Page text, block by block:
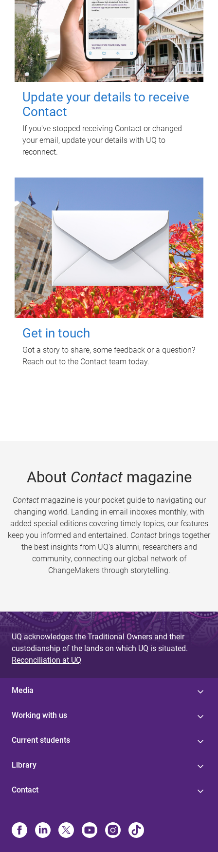
Update your details to receive
Contact
If you've stopped receiving Contact or changed
your email, update your details with UQ to
reconnect.
Get in touch
Got a story to share, some feedback or a question?
Reach out to the Contact team today.
About Contactmagazine
Contactmagazine is your pocket guide to navigating our
changing world. Landing in email inboxes monthly, with
added special editions covering timely topics, our features
keep you informed and entertained. Contact brings together
the best insights from UQ’s alumni, researchers and
community, connecting our global network of
ChangeMakers through storytelling.
UQ acknowledges the Traditional Owners and their
custodianship of the lands on which UQ is situated.
Reconciliation at UQ
Media
Working with us
Current students
Library
Contact